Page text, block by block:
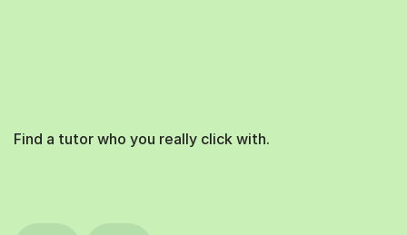
Find a tutor who you really click with.